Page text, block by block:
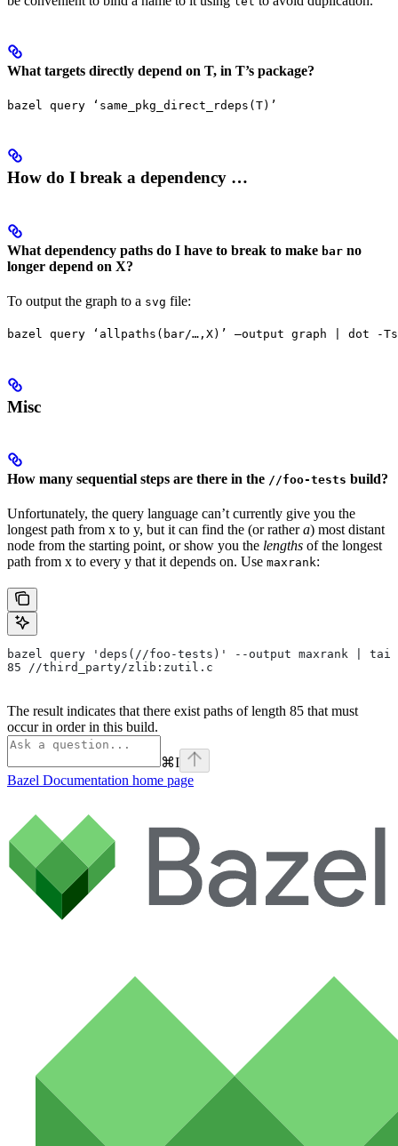
What targets directly depend on T, in T’s package?
bazel query ‘same_pkg_direct_rdeps(T)’
How do I break a dependency …
What dependency paths do I have to break to make bar no
longer depend on X?
To output the graph to a svg file:
bazel query ‘allpaths(bar/…,X)’ —output graph | dot -
Misc
How many sequential steps are there in the //foo-tests build?
Unfortunately, the query language can’t currently give you the
longest path from x to y, but it can find the (or rathera) most distant
node from the starting point, or show you the lengths of the longest
path from x to every y that it depends on. Use maxrank:
bazel query 'deps(//foo-tests)' --output maxrank |
85 //third_party/zlib:zutil.c
The result indicates that there exist paths of length 85 that must
occur in order in this build.
⌘I
Bazel Documentation home page